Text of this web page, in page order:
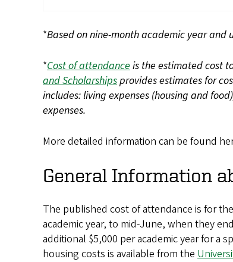
*Based on nine-month academic year and
*Cost of attendanceis the estimated cost
and Scholarshipsprovides estimates for
includes: living expenses (housing and
expenses.
More detailed information can be found
General Information
The published cost of attendance is for
academic year, to mid-June, when they
additional $5,000 per academic year for a
housing costs is available from the